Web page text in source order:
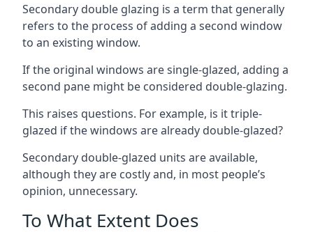
Secondary double glazing is a term that generally
refers to the process of adding a second window
to an existing window.
If the original windows are single-glazed, adding a
second pane might be considered double-glazing.
This raises questions. For example, is it triple-
glazed if the windows are already double-glazed?
Secondary double-glazed units are available,
although they are costly and, in most people’s
opinion, unnecessary.
To What Extent Does